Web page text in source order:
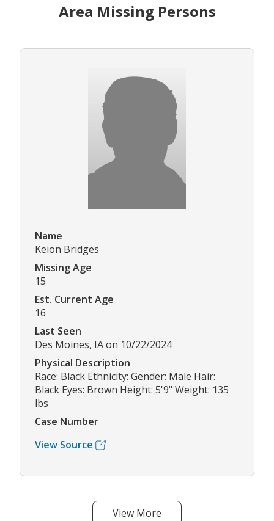
Area Missing Persons
Name
Keion Bridges
Missing Age
15
Est. Current Age
16
Last Seen
Des Moines, IA on 10/22/2024
Physical Description
Race: Black Ethnicity: Gender: Male Hair:
Black Eyes: Brown Height: 5'9" Weight: 135
lbs
Case Number
View Source
View More